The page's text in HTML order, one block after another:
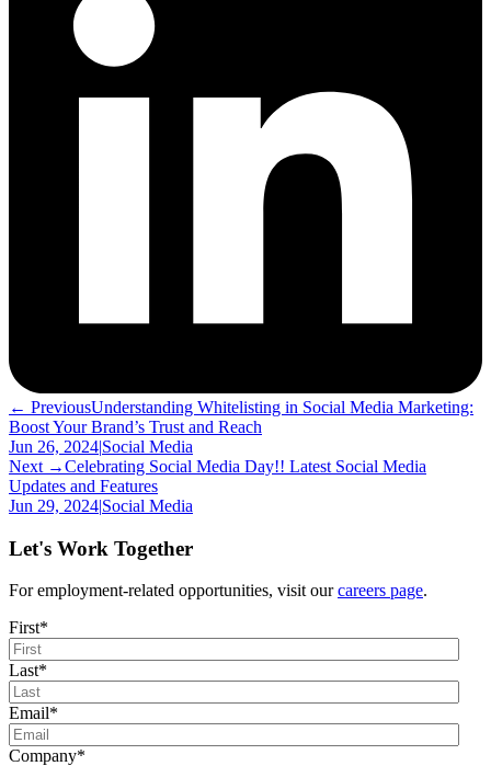
← PreviousUnderstanding Whitelisting in Social Media Marketing:
Boost Your Brand’s Trust and Reach
Jun 26, 2024|Social Media
Next →Celebrating Social Media Day!! Latest Social Media
Updates and Features
Jun 29, 2024|Social Media
Let's Work Together
For employment-related opportunities, visit ourcareers page.
First*
Last*
Email*
Company*